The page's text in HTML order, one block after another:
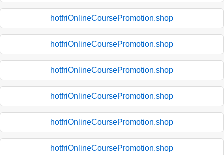
hotfriOnlineCoursePromotion.shop
hotfriOnlineCoursePromotion.shop
hotfriOnlineCoursePromotion.shop
hotfriOnlineCoursePromotion.shop
hotfriOnlineCoursePromotion.shop
hotfriOnlineCoursePromotion.shop